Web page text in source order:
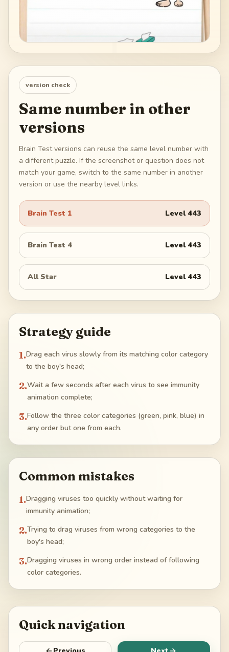
version check
Same number in other
versions
Brain Test versions can reuse the same level number with
a different puzzle. If the screenshot or question does not
match your game, switch to the same number in another
version or use the nearby level links.
Brain Test 1 Level443
Brain Test 4 Level443
All Star Level443
Strategy guide
1.Drag each virus slowly from its matching color category
to the boy's head;
2.Wait a few seconds after each virus to see immunity
animation complete;
3.Follow the three color categories (green, pink, blue) in
any order but one from each.
Common mistakes
1.Dragging viruses too quickly without waiting for
immunity animation;
2.Trying to drag viruses from wrong categories to the
boy's head;
3.Dragging viruses in wrong order instead of following
color categories.
Quick navigation